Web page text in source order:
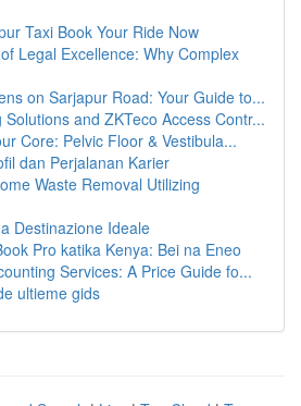
Taxi Book Your Ride Now
Legal Excellence: Why Complex
on Sarjapur Road: Your Guide to...
and ZKTeco Access Contr...
Core: Pelvic Floor & Vestibula...
dan Perjalanan Karier
Waste Removal Utilizing
Destinazione Ideale
Pro katika Kenya: Bei na Eneo
Services: A Price Guide fo...
ultieme gids